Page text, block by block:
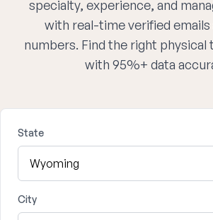
specialty, experience, and
with real-time verified emails
numbers. Find the right
with 95%+ data
State
City